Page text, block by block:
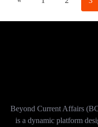
Beyond Current Affairs
is a dynamic platform